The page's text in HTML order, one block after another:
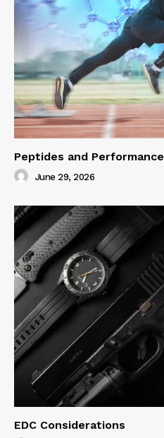
Peptides and Performance
June 29, 2026
EDC Considerations